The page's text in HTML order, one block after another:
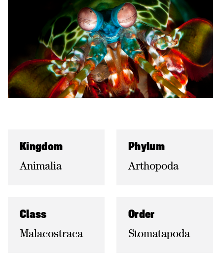
Kingdom
Animalia
Phylum
Arthopoda
Class
Malacostraca
Order
Stomatapoda